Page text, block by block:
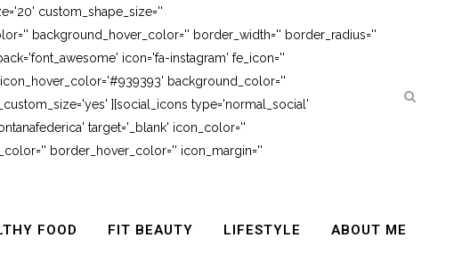
custom_shape_size=''
background_hover_color='' border_width='' border_radius=''
icon='fa-instagram' fe_icon=''
background_color=''
][social_icons type='normal_social'
target='_blank' icon_color=''
border_hover_color='' icon_margin=''
FOOD FIT BEAUTY LIFESTYLE ABOUT ME